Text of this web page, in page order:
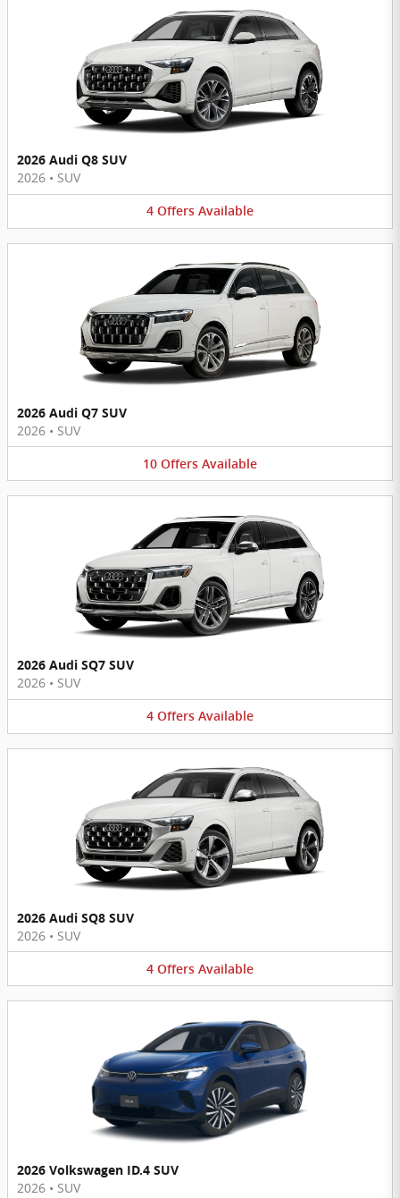
2026 Audi Q8 SUV
2026 • SUV
4 Offers Available
2026 Audi Q7 SUV
2026 • SUV
10 Offers Available
2026 Audi SQ7 SUV
2026 • SUV
4 Offers Available
2026 Audi SQ8 SUV
2026 • SUV
4 Offers Available
2026 Volkswagen ID.4 SUV
2026 • SUV